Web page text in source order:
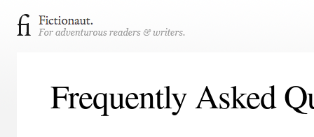
Frequently Asked